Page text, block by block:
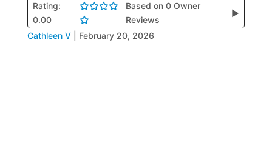
Rating:
0.00
Based on 0 Owner
Reviews
▶
Cathleen V February 20, 2026